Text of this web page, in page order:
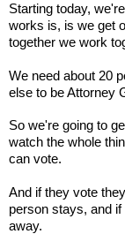
Starting today,
works is, is we get
together we work
We need about 20
else to be Attorney
So we're going to
watch the whole
can vote.
And if they vote
person stays, and
away.